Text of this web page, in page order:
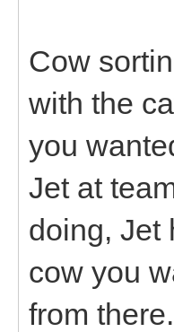
Cow
with the
you
Jet at
doing, Jet
cow you
from